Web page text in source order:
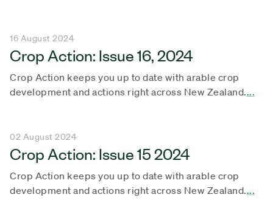
16 August 2024
Crop Action: Issue 16, 2024
Crop Action keeps you up to date with arable crop
development and actions right across New Zealand....
02 August 2024
Crop Action: Issue 15 2024
Crop Action keeps you up to date with arable crop
development and actions right across New Zealand....